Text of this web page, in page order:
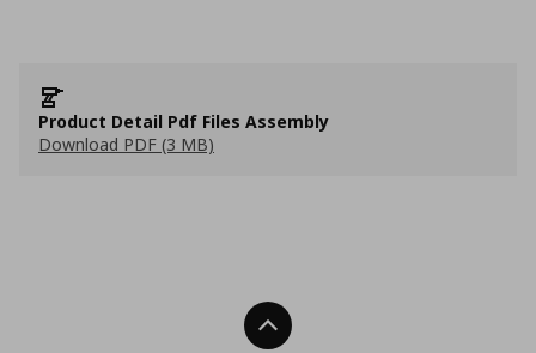
Product Detail Pdf Files Assembly
Download PDF (3 MB)
Back To Top